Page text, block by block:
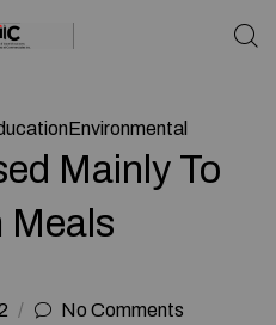
Mainly To
Meals
No Comments